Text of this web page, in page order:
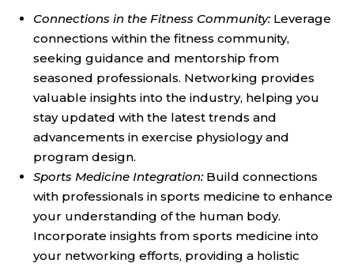
Connections in the Fitness Community:Leverage
connections within the fitness community,
seeking guidance and mentorship from
seasoned professionals. Networking provides
valuable insights into the industry, helping you
stay updated with the latest trends and
advancements in exercise physiology and
program design.
Sports Medicine Integration:Build connections
with professionals in sports medicine to enhance
your understanding of the human body.
Incorporate insights from sports medicine into
your networking efforts, providing a holistic